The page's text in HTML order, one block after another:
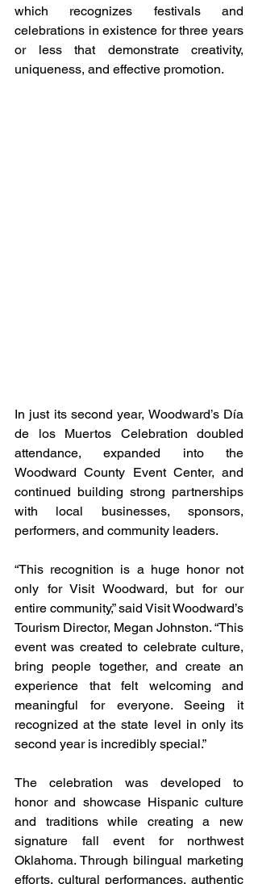
which recognizes festivals and
celebrations in existence for three years
or less that demonstrate creativity,
uniqueness, and effective promotion.
In just its second year, Woodward’s Día
de los Muertos Celebration doubled
attendance, expanded into the
Woodward County Event Center, and
continued building strong partnerships
with local businesses, sponsors,
performers, and community leaders.
“This recognition is a huge honor not
only for Visit Woodward, but for our
entire community,” said Visit Woodward’s
Tourism Director, Megan Johnston. “This
event was created to celebrate culture,
bring people together, and create an
experience that felt welcoming and
meaningful for everyone. Seeing it
recognized at the state level in only its
second year is incredibly special.”
The celebration was developed to
honor and showcase Hispanic culture
and traditions while creating a new
signature fall event for northwest
Oklahoma. Through bilingual marketing
efforts, cultural performances, authentic